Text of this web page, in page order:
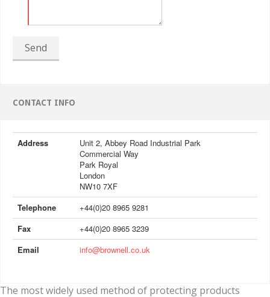
Send
CONTACT INFO
Address
Unit 2, Abbey Road Industrial Park
Commercial Way
Park Royal
London
NW10 7XF
Telephone
+44(0)20 8965 9281
Fax
+44(0)20 8965 3239
Email
info@brownell.co.uk
The most widely used method of protecting products